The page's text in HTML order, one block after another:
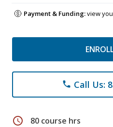
Payment & Funding:view
phone Call Us:
schedule 80 course hrs